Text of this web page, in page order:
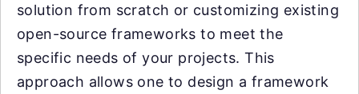
solution from scratch or customizing existing
open-source frameworks to meet the
specific needs of your projects. This
approach allows one to design a framework